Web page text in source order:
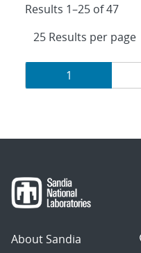
Results 1–25 of 47
Results
navigation
Page
1
About Sandia